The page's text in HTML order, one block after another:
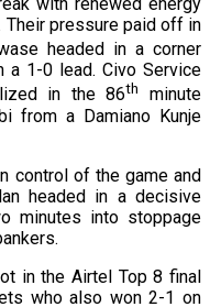
pressure paid off in
headed in a corner
a 1-0 lead. Civo Service
in the 86th
minute
from a Damiano Kunje
control of the game and
headed in a decisive
minutes into stoppage
in the Airtel Top 8 final
who also won 2-1 on